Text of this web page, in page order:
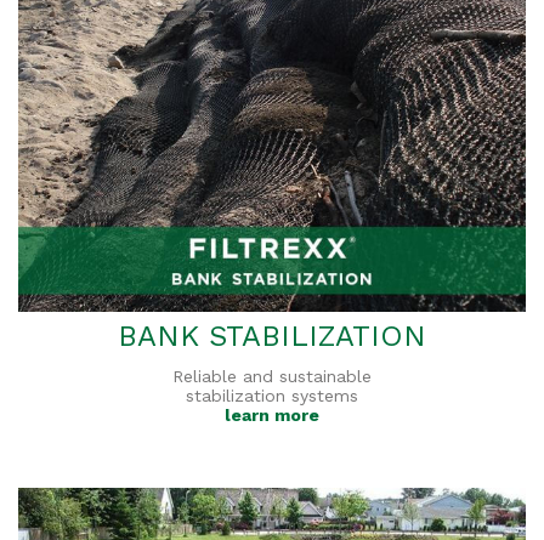
BANK STABILIZATION
Reliable and sustainable
stabilization systems
learn more